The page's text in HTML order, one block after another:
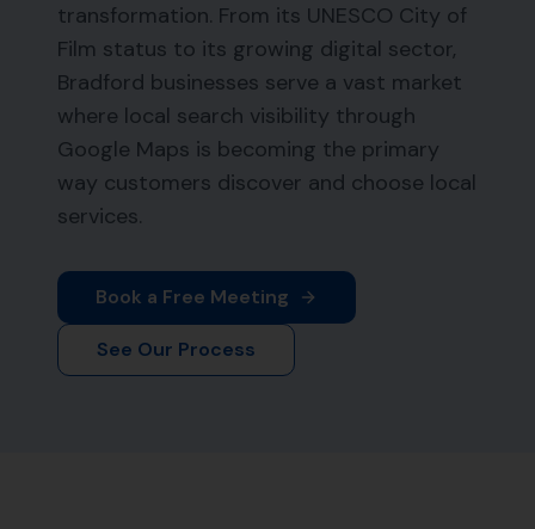
transformation. From its UNESCO City of
Film status to its growing digital sector,
Bradford businesses serve a vast market
where local search visibility through
Google Maps is becoming the primary
way customers discover and choose local
services.
Book a Free Meeting
See Our Process